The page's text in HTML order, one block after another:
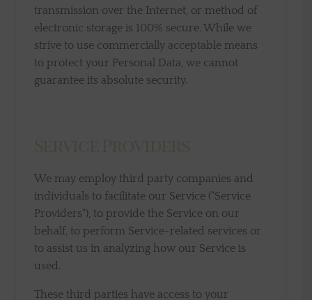
transmission over the Internet, or method of
electronic storage is 100% secure. While we
strive to use commercially acceptable means
to protect your Personal Data, we cannot
guarantee its absolute security.
We may employ third party companies and
individuals to facilitate our Service ("Service
Providers"), to provide the Service on our
behalf, to perform Service-related services or
to assist us in analyzing how our Service is
used.
These third parties have access to your